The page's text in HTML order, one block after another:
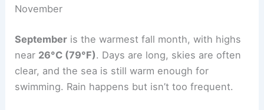
November
September is the warmest fall month, with highs
near 26°C (79°F). Days are long, skies are often
clear, and the sea is still warm enough for
swimming. Rain happens but isn’t too frequent.